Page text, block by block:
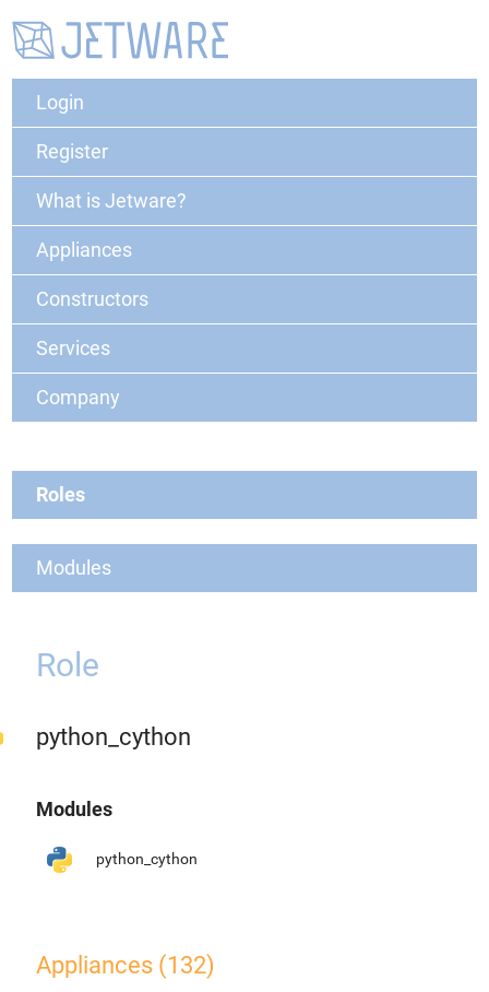
Login
Register
What is Jetware?
Appliances
Constructors
Services
Company
Roles
Modules
Role
python_cython
Modules
python_cython
Appliances (132)